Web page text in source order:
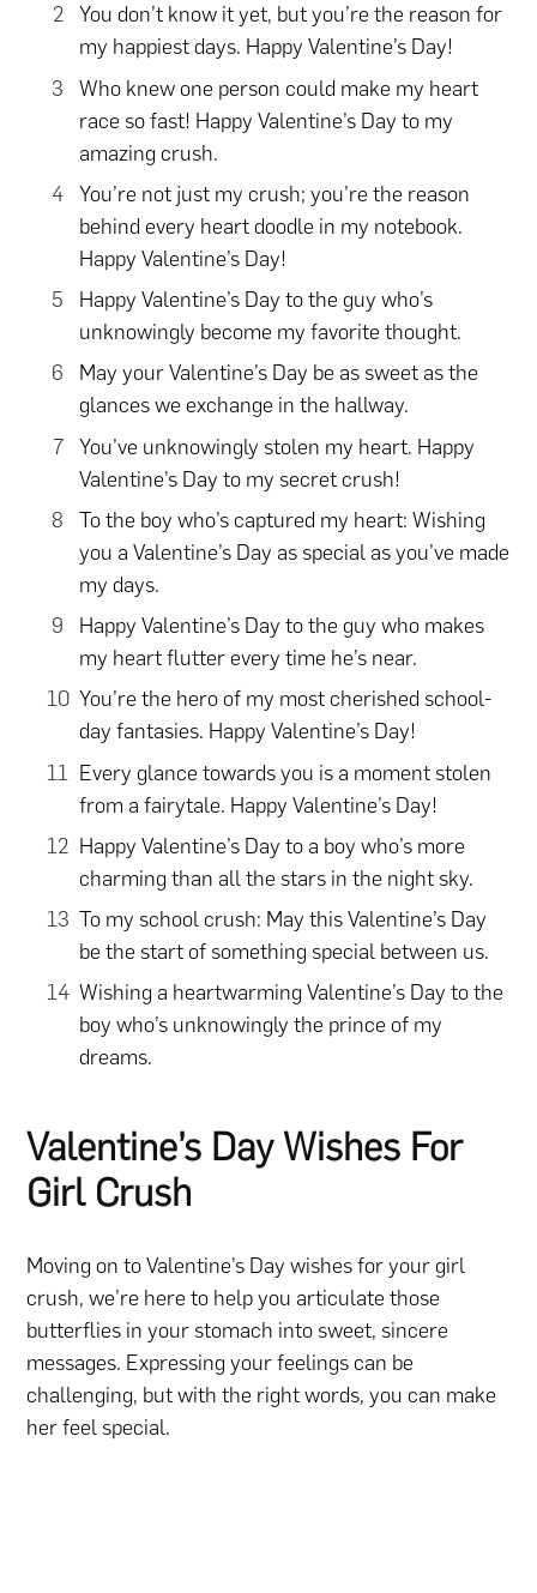
You don’t know it yet, but you’re the reason for
my happiest days. Happy Valentine’s Day!
Who knew one person could make my heart
race so fast! Happy Valentine’s Day to my
amazing crush.
You’re not just my crush; you’re the reason
behind every heart doodle in my notebook.
Happy Valentine’s Day!
Happy Valentine’s Day to the guy who’s
unknowingly become my favorite thought.
May your Valentine’s Day be as sweet as the
glances we exchange in the hallway.
You’ve unknowingly stolen my heart. Happy
Valentine’s Day to my secret crush!
To the boy who’s captured my heart: Wishing
you a Valentine’s Day as special as you’ve made
my days.
Happy Valentine’s Day to the guy who makes
my heart flutter every time he’s near.
You’re the hero of my most cherished school-
day fantasies. Happy Valentine’s Day!
Every glance towards you is a moment stolen
from a fairytale. Happy Valentine’s Day!
Happy Valentine’s Day to a boy who’s more
charming than all the stars in the night sky.
To my school crush: May this Valentine’s Day
be the start of something special between us.
Wishing a heartwarming Valentine’s Day to the
boy who’s unknowingly the prince of my
dreams.
Valentine’s Day Wishes For
Girl Crush
Moving on to Valentine’s Day wishes for your girl
crush, we’re here to help you articulate those
butterflies in your stomach into sweet, sincere
messages. Expressing your feelings can be
challenging, but with the right words, you can make
her feel special.